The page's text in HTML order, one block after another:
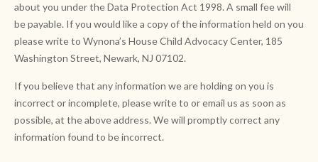
about you under the Data Protection Act 1998. A small fee will
be payable. If you would like a copy of the information held on you
please write to Wynona’s House Child Advocacy Center, 185
Washington Street, Newark, NJ 07102.
If you believe that any information we are holding on you is
incorrect or incomplete, please write to or email us as soon as
possible, at the above address. We will promptly correct any
information found to be incorrect.